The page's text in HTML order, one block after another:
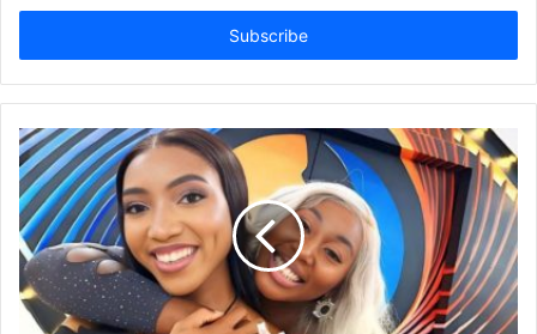
t
r
y
u
r
E
m
a
i
l
a